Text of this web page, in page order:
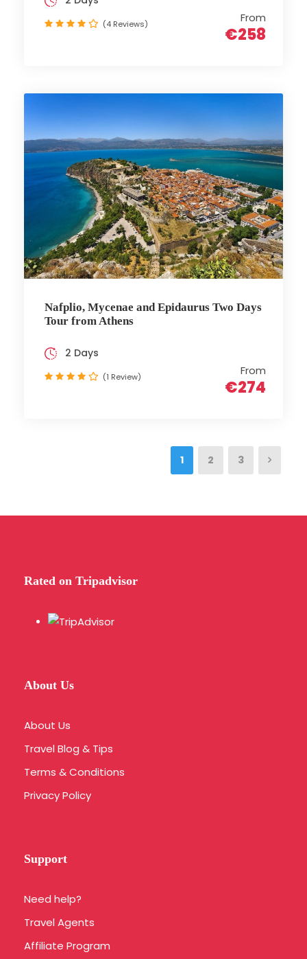
From
€258
(4 Reviews)
Nafplio, Mycenae and Epidaurus Two Days
Tour from Athens
From
€274
2 Days
(1 Review)
1 2 3
Rated on Tripadvisor
About Us
About Us
Travel Blog & Tips
Terms & Conditions
Privacy Policy
Support
Need help?
Travel Agents
Affiliate Program